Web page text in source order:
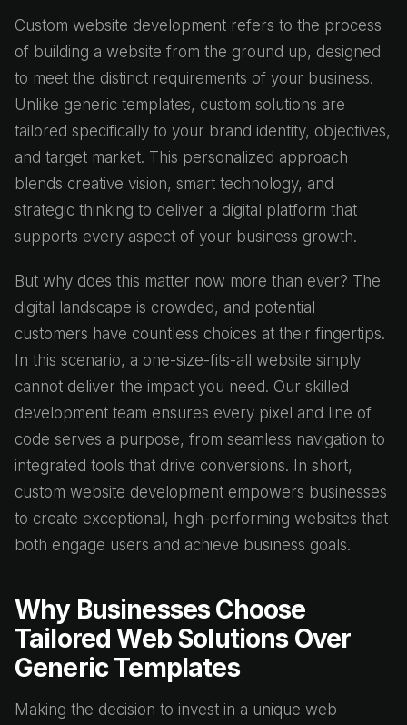
Custom website development refers to the process
of building a website from the ground up, designed
to meet the distinct requirements of your business.
Unlike generic templates, custom solutions are
tailored specifically to your brand identity, objectives,
and target market. This personalized approach
blends creative vision, smart technology, and
strategic thinking to deliver a digital platform that
supports every aspect of your business growth.
But why does this matter now more than ever? The
digital landscape is crowded, and potential
customers have countless choices at their fingertips.
In this scenario, a one-size-fits-all website simply
cannot deliver the impact you need. Our skilled
development team ensures every pixel and line of
code serves a purpose, from seamless navigation to
integrated tools that drive conversions. In short,
custom website development empowers businesses
to create exceptional, high-performing websites that
both engage users and achieve business goals.
Why Businesses Choose
Tailored Web Solutions Over
Generic Templates
Making the decision to invest in a unique web